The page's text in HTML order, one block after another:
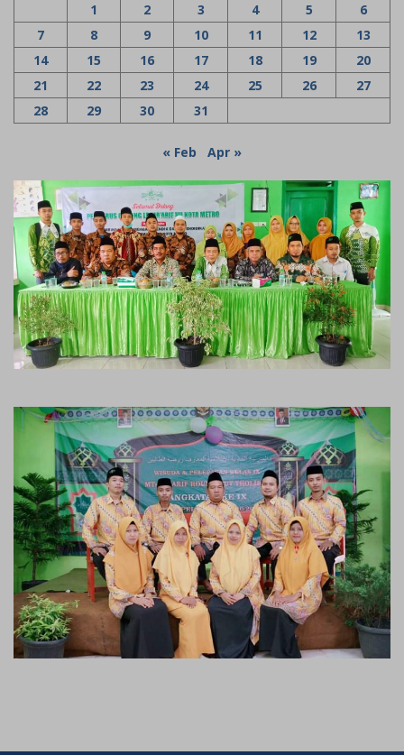
1
2 3 4 5
6
7
8 9 10 11 12
13
14
15 16 17 18 19
20
21
22 23 24 25 26
27
28
29 30 31
« Feb Apr »